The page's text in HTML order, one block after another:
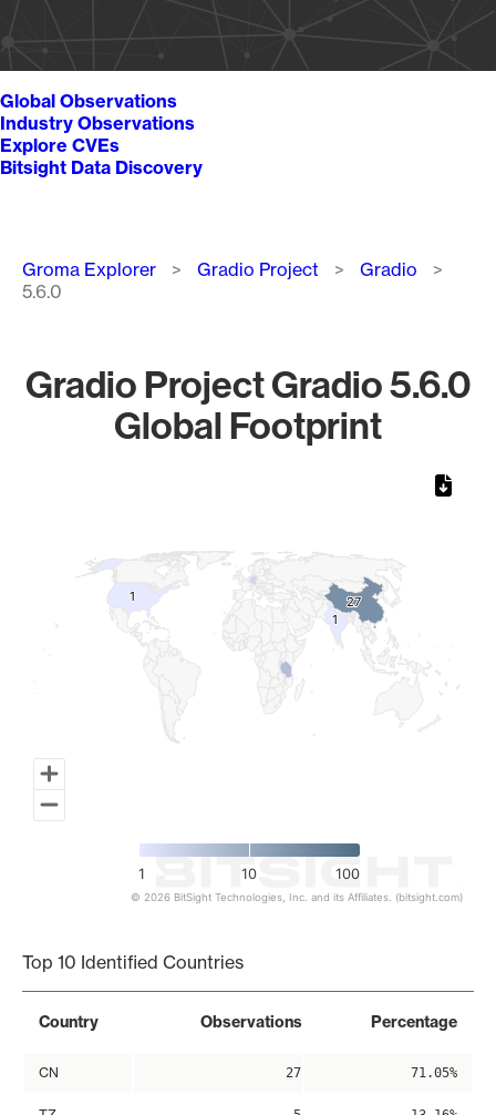
Global Observations
Industry Observations
Explore CVEs
Bitsight Data Discovery
Breadcrumb
Groma Explorer Gradio Project
Gradio
5.6.0
Gradio Project Gradio 5.6.0
Global Footprint
27
27
11
11
1 10 100
© 2026 BitSight Technologies, Inc. and its Affiliates. (bitsight.com)
Top 10 Identified Countries
Country Observations Percentage
CN 27 71.05%